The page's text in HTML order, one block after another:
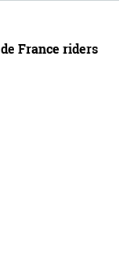
France riders